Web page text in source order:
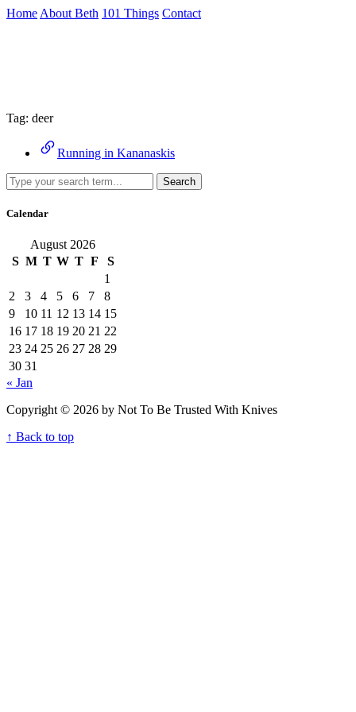
Skip
Home About Beth 101 Things Contact
Tag: deer
Running in Kananaskis
Search
Calendar
August 2026
S M T W T F
S
1
2
3 4 5 6 7
8
9
10 11 12 13 14 15
16 17 18 19 20 21 22
23 24 25 26 27 28 29
30 31
« Jan
Copyright © 2026 by Not To Be Trusted With Knives
↑ Back to top